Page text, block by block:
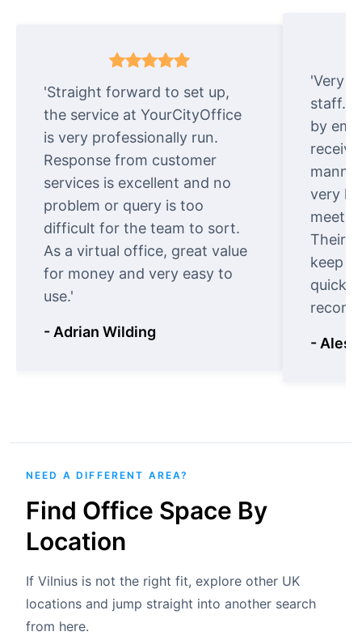
'Straight forward to set up,
the service at YourCityOffice
is very professionally run.
Response from customer
services is excellent and no
problem or query is too
difficult for the team to sort.
As a virtual office, great value
for money and very easy to
use.'
- Adrian Wilding
'Very
staff.
by
very
meet
Their
keep
quickly
-
NEED A DIFFERENT AREA?
Find Office Space By
Location
If Vilnius is not the right fit, explore other UK
locations and jump straight into another search
from here.